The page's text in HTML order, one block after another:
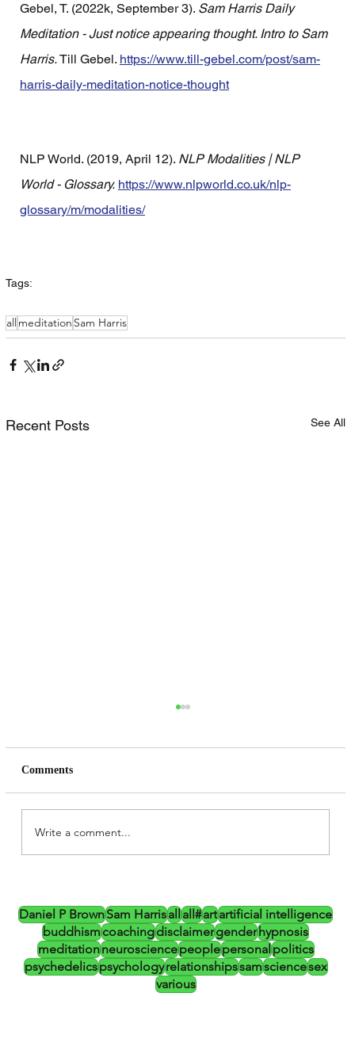
Gebel, T. (2022k, September 3). Sam Harris Daily
Meditation - Just notice appearing thought. Intro to Sam
Harris. Till Gebel. https://www.till-gebel.com/post/sam-
harris-daily-meditation-notice-thought
NLP World. (2019, April 12). NLP Modalities | NLP
World - Glossary. https://www.nlpworld.co.uk/nlp-
glossary/m/modalities/
Tags:
all meditation Sam Harris
Recent Posts See All
Psychedelics and the CIA (Updated)
Comments
Write a comment...
Daniel P BrownSam Harrisallall#artartificial intelligence
buddhismcoachingdisclaimergenderhypnosis
meditationneurosciencepeoplepersonal politics
psychedelicspsychologyrelationshipssamsciencesex
various